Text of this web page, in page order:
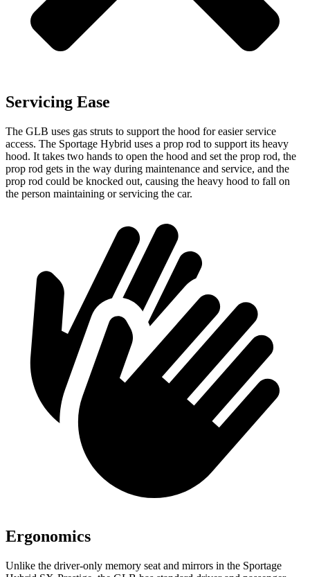
Servicing Ease
The GLB uses gas struts to support the hood for easier service
access. The Sportage Hybrid uses a prop rod to support its heavy
hood. It takes two hands to open the hood and set the prop rod, the
prop rod gets in the way during maintenance and service, and the
prop rod could be knocked out, causing the heavy hood to fall on
the person maintaining or servicing the car.
Ergonomics
Unlike the driver-only memory seat and mirrors in the Sportage